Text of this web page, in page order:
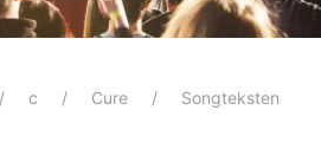
c Cure Songteksten